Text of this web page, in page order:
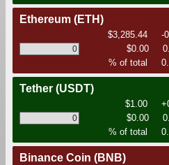
Ethereum (ETH)
$3,285.44
-
$0.00
% of total
Tether (USDT)
$1.00
$0.00
% of total
Binance Coin (BNB)